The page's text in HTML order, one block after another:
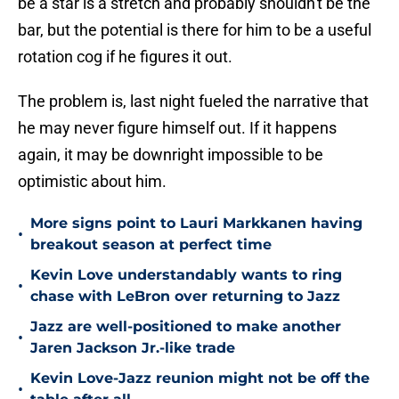
bar, but the potential is there for him to be a useful
rotation cog if he figures it out.
The problem is, last night fueled the narrative that
he may never figure himself out. If it happens
again, it may be downright impossible to be
optimistic about him.
•
More signs point to Lauri Markkanen having
breakout season at perfect time
•
Kevin Love understandably wants to ring
chase with LeBron over returning to Jazz
•
Jazz are well-positioned to make another
Jaren Jackson Jr.-like trade
•
Kevin Love-Jazz reunion might not be off the